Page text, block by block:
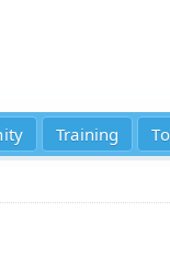
Training